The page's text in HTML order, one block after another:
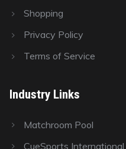
Shopping
Privacy Policy
Terms of Service
Industry Links
Matchroom Pool
CueSports International